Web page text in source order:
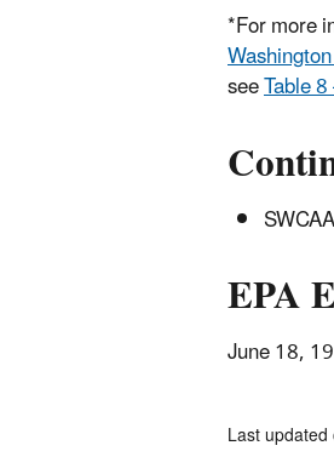
*For more
seeTable
EPA
June 18,
Last